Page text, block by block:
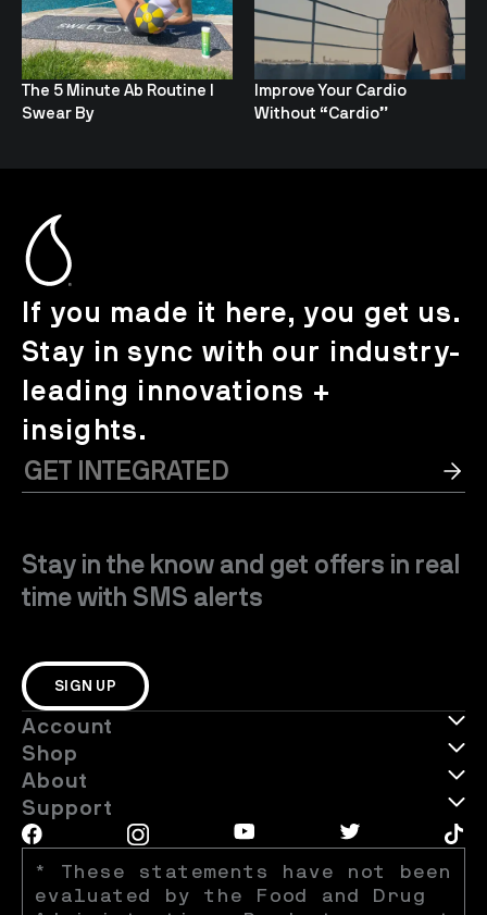
The 5 Minute Ab Routine I
Swear By
Improve Your Cardio
Without “Cardio”
If you made it here, you get us.
Stay in sync with our industry-
leading innovations +
insights.
Stay in the know and get offers in real
time with SMS alerts
SIGN UP
* These statements have not been
evaluated by the Food and Drug
Account
Shop
About
Support